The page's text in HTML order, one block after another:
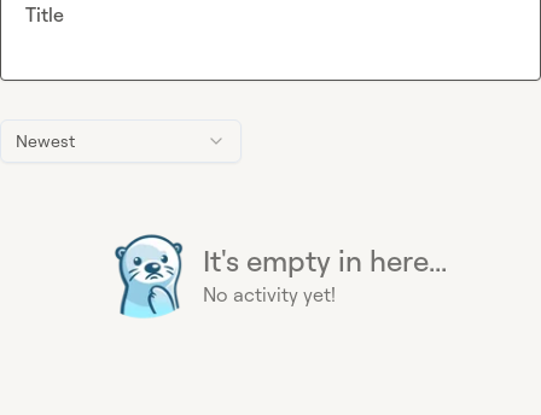
Newest
It's empty in here...
No activity yet!
Title